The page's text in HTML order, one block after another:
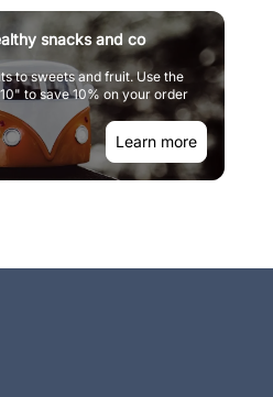
snacks and co
to sweets and fruit. Use the
to save 10% on your order
Learn more